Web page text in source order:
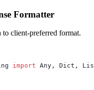
Formatter
to client-preferred format.
import Any, Dict,